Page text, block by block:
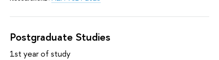
Postgraduate Studies
1st year of study